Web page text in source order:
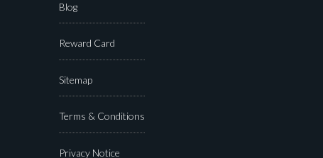
Blog
Reward Card
Sitemap
Terms & Conditions
Privacy Notice